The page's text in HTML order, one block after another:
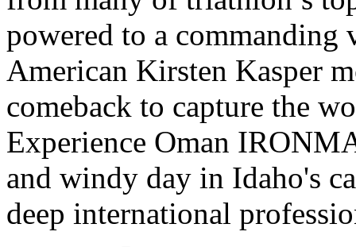
powered to a
American Kirsten Kasper
comeback to capture the
Experience Oman
and windy day in Idaho's
deep international